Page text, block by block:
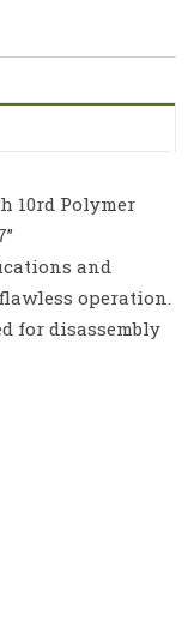
10rd Polymer
and
operation.
for disassembly